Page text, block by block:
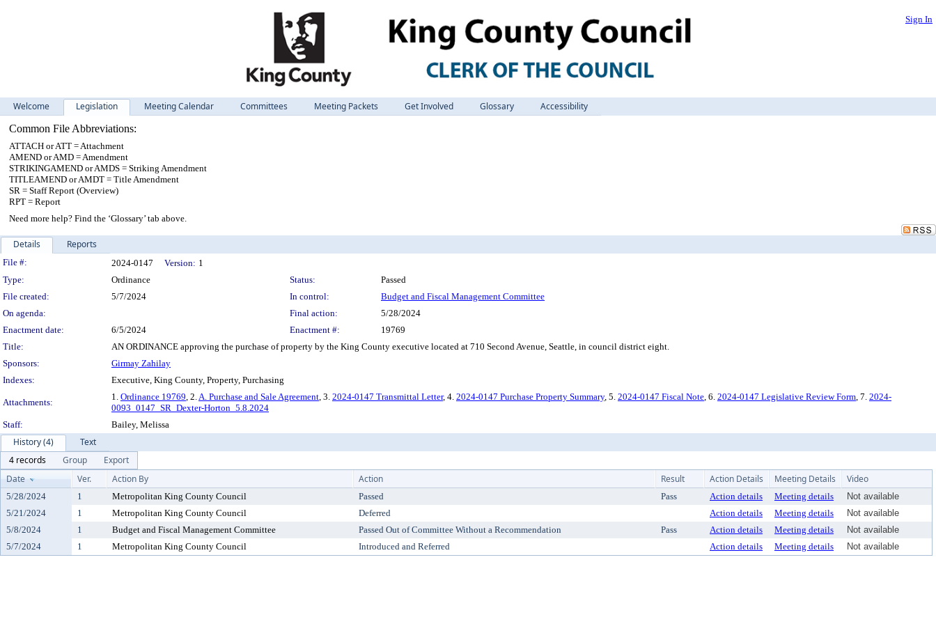
Sign In
Welcome Legislation Meeting Calendar Committees Meeting Packets Get Involved Glossary
Accessibility
Common File Abbreviations:
ATTACH or ATT = Attachment
AMEND or AMD = Amendment
STRIKINGAMEND or AMDS = Striking Amendment
TITLEAMEND or AMDT = Title Amendment
SR = Staff Report (Overview)
RPT = Report
Need more help? Find the ‘Glossary’ tab above.
Details Reports
Legislation Details
File #: 2024-0147 Version: 1
Type:
Ordinance Status:
Passed
File created:
5/7/2024 In control:
Budget and Fiscal Management Committee
On agenda:
Final action:
5/28/2024
Enactment date:
6/5/2024 Enactment #:
19769
Title:
AN ORDINANCE approving the purchase of property by the King County executive located at 710 Second Avenue, Seattle, in council district eight.
Sponsors:
Girmay Zahilay
Indexes:
Executive, King County, Property, Purchasing
Attachments:
1. Ordinance 19769, 2.A. Purchase and Sale Agreement, 3. 2024-0147 Transmittal Letter, 4. 2024-0147 Purchase Property Summary, 5. 2024-0147 Fiscal Note, 6. 2024-0147 Legislative Review Form, 7. 2024-
0093_0147_SR_Dexter-Horton_5.8.2024
Staff:
Bailey, Melissa
History (4)
Text
4 records
Group
Export
Date
Ver. Action By Action Result Action Details Meeting Details Video
5/28/2024 1 Metropolitan King County Council Passed Pass Action details Meeting details
Not available
5/21/2024
1 Metropolitan King County Council Deferred Action details Meeting details
Not available
5/8/2024
1 Budget and Fiscal Management Committee Passed Out of Committee Without a Recommendation Pass Action details Meeting details
Not available
5/7/2024
1 Metropolitan King County Council Introduced and Referred Action details Meeting details Not available